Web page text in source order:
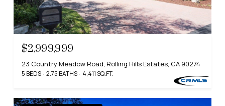
$2,999,999
23 Country Meadow Road, Rolling Hills Estates, CA 90274
5 BEDS 2.75 BATHS 4,411 SQ.FT.